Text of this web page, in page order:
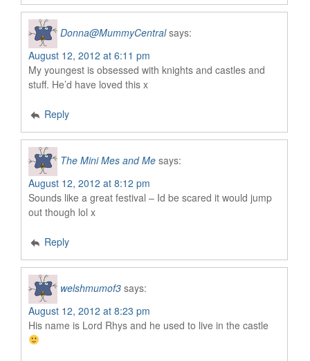
Donna@MummyCentral says:
August 12, 2012 at 6:11 pm
My youngest is obsessed with knights and castles and
stuff. He’d have loved this x
Reply
The Mini Mes and Me says:
August 12, 2012 at 8:12 pm
Sounds like a great festival – Id be scared it would jump
out though lol x
Reply
welshmumof3 says:
August 12, 2012 at 8:23 pm
His name is Lord Rhys and he used to live in the castle